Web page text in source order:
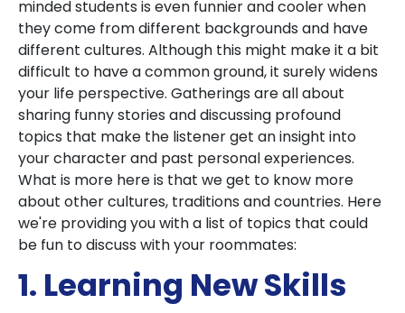
minded students is even funnier and cooler when
they come from different backgrounds and have
different cultures. Although this might make it a bit
difficult to have a common ground, it surely widens
your life perspective. Gatherings are all about
sharing funny stories and discussing profound
topics that make the listener get an insight into
your character and past personal experiences.
What is more here is that we get to know more
about other cultures, traditions and countries. Here
we're providing you with a list of topics that could
be fun to discuss with your roommates:
1. Learning New Skills